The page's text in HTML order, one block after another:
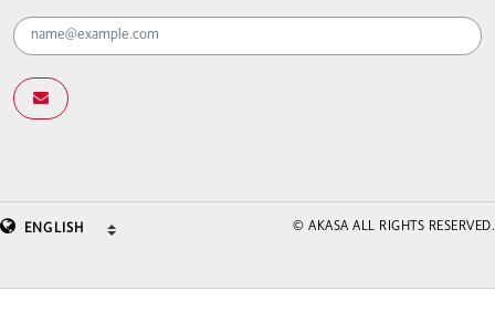
© AKASA ALL RIGHTS RESERVED.